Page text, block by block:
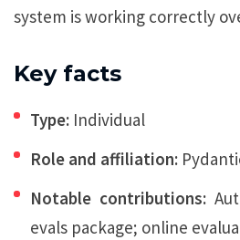
system is working correctly
Key facts
Type: Individual
Role and affiliation:
Notable contributions:
evals package; online